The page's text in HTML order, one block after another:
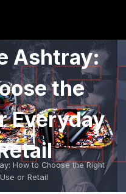
Ashtray:
the
Everyday
How to Choose the Right
or Retail